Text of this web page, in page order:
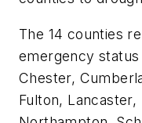
The 14 counties
emergency
Chester,
Fulton, Lancaster,